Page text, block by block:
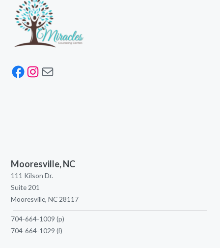
Facebook
Instagram
Mail
Mooresville, NC
111 Kilson Dr.
Suite 201
Mooresville, NC 28117
704-664-1009 (p)
704-664-1029 (f)